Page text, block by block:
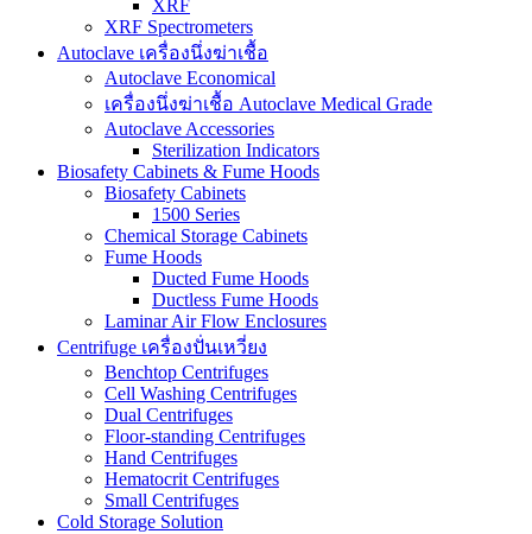
XRF
XRF Spectrometers
Autoclave เครื่องนึ่งฆ่าเชื้อ
Autoclave Economical
เครื่องนึ่งฆ่าเชื้อ Autoclave Medical Grade
Autoclave Accessories
Sterilization Indicators
Biosafety Cabinets & Fume Hoods
Biosafety Cabinets
1500 Series
Chemical Storage Cabinets
Fume Hoods
Ducted Fume Hoods
Ductless Fume Hoods
Laminar Air Flow Enclosures
Centrifuge เครื่องปั่นเหวี่ยง
Benchtop Centrifuges
Cell Washing Centrifuges
Dual Centrifuges
Floor-standing Centrifuges
Hand Centrifuges
Hematocrit Centrifuges
Small Centrifuges
Cold Storage Solution